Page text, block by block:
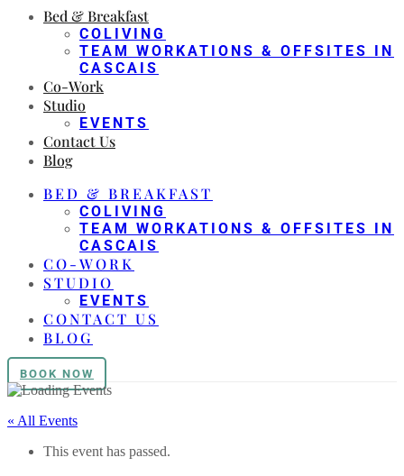
Bed & Breakfast
COLIVING
TEAM WORKATIONS & OFFSITES IN
CASCAIS
Co-Work
Studio
EVENTS
Contact Us
Blog
BED & BREAKFAST
COLIVING
TEAM WORKATIONS & OFFSITES IN
CASCAIS
CO-WORK
STUDIO
EVENTS
CONTACT US
BLOG
BOOK NOW
« All Events
This event has passed.